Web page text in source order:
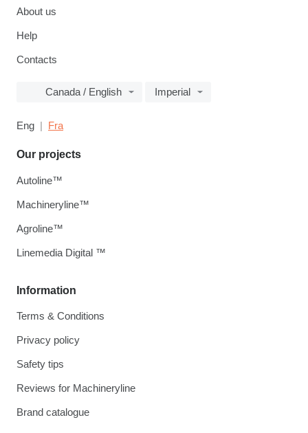
About us
Help
Contacts
Canada / English Imperial
Eng Fra
Information
Terms & Conditions
Privacy policy
Safety tips
Reviews for Machineryline
Brand catalogue
Our projects
Autoline™
Machineryline™
Agroline™
Linemedia Digital ™